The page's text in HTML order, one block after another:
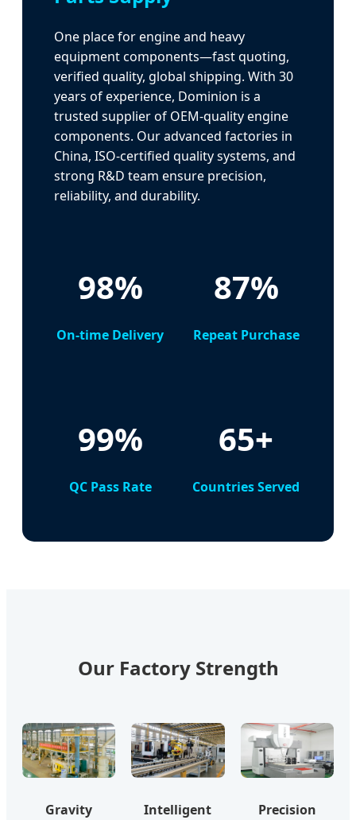
One place for engine and heavy
equipment components—fast quoting,
verified quality, global shipping. With 30
years of experience, Dominion is a
trusted supplier of OEM-quality engine
components. Our advanced factories in
China, ISO-certified quality systems, and
strong R&D team ensure precision,
reliability, and durability.
98%
On-time Delivery
87%
Repeat Purchase
99%
QC Pass Rate
65+
Countries Served
Our Factory Strength
Gravity
Intelligent
Precision